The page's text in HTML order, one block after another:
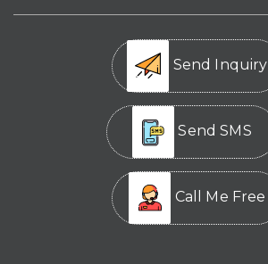
Send Inquiry
Send SMS
Call Me Free